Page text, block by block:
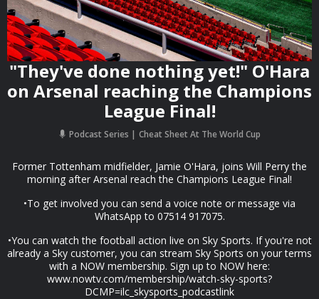
"They've done nothing yet!" O'Hara
on Arsenal reaching the Champions
League Final!
Podcast Series Cheat Sheet At The World Cup
Former Tottenham midfielder, Jamie O'Hara, joins Will Perry the
morning after Arsenal reach the Champions League Final!
•To get involved you can send a voice note or message via
WhatsApp to 07514 917075.
•You can watch the football action live on Sky Sports. If you're not
already a Sky customer, you can stream Sky Sports on your terms
with a NOW membership. Sign up to NOW here:
www.nowtv.com/membership/watch-sky-sports?
DCMP=ilc_skysports_podcastlink